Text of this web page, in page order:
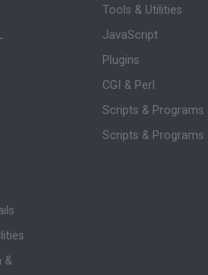
&
Tools & Utilities
JavaScript
Plugins
CGI & Perl
Scripts & Programs
Scripts & Programs